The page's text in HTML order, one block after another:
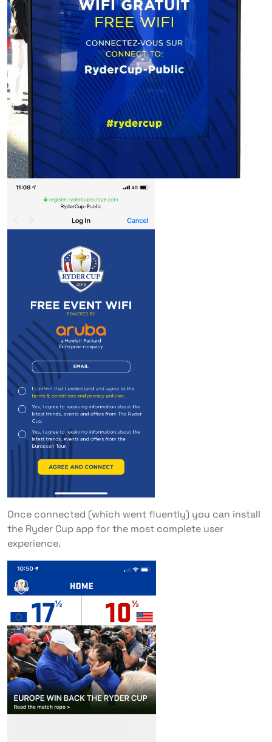
Once connected (which went fluently) you can install
the Ryder Cup app for the most complete user
experience.